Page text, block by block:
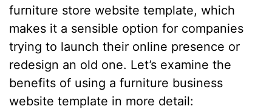
furniture store website template, which
makes it a sensible option for companies
trying to launch their online presence or
redesign an old one. Let’s examine the
benefits of using a furniture business
website template in more detail: